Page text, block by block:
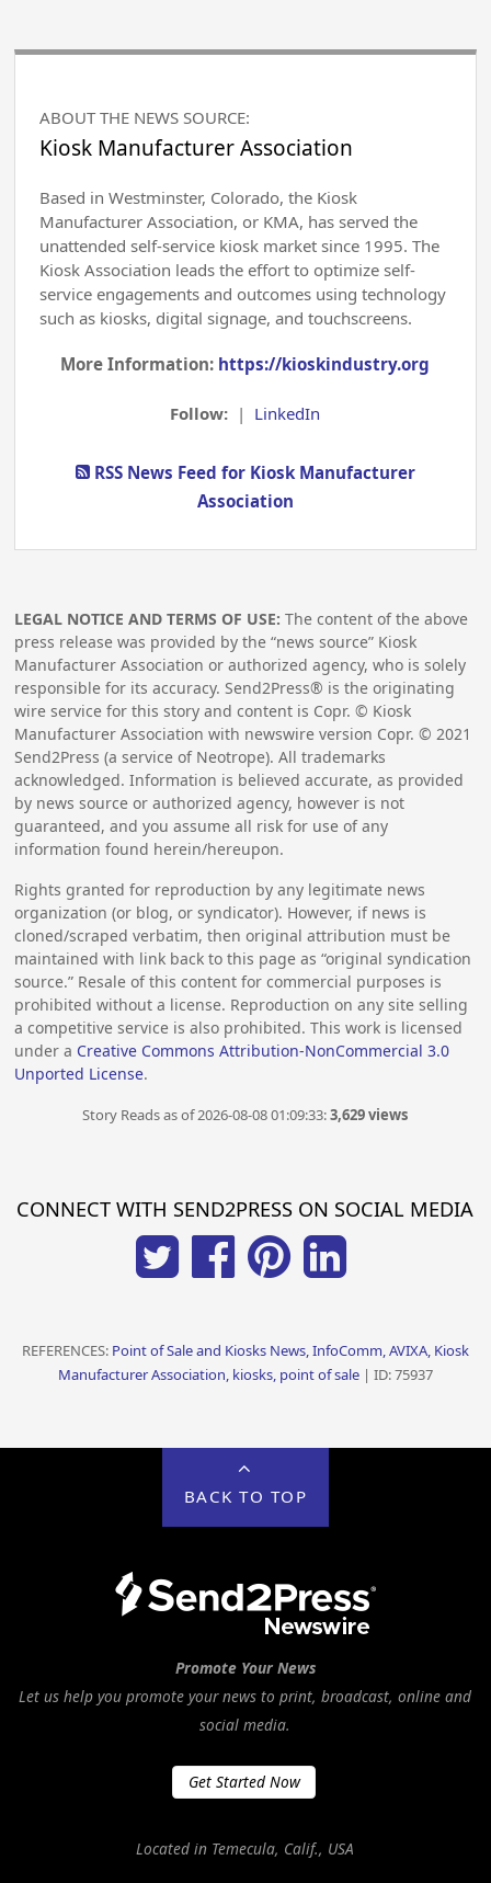
ABOUT THE NEWS SOURCE:
Kiosk Manufacturer Association
Based in Westminster, Colorado, the Kiosk
Manufacturer Association, or KMA, has served the
unattended self-service kiosk market since 1995. The
Kiosk Association leads the effort to optimize self-
service engagements and outcomes using technology
such as kiosks, digital signage, and touchscreens.
More Information: https://kioskindustry.org
Follow: | LinkedIn
RSS News Feed for Kiosk Manufacturer
Association
LEGAL NOTICE AND TERMS OF USE: The content of the above
press release was provided by the “news source” Kiosk
Manufacturer Association or authorized agency, who is solely
responsible for its accuracy. Send2Press® is the originating
wire service for this story and content is Copr. © Kiosk
Manufacturer Association with newswire version Copr. © 2021
Send2Press (a service of Neotrope). All trademarks
acknowledged. Information is believed accurate, as provided
by news source or authorized agency, however is not
guaranteed, and you assume all risk for use of any
information found herein/hereupon.
Rights granted for reproduction by any legitimate news
organization (or blog, or syndicator). However, if news is
cloned/scraped verbatim, then original attribution must be
maintained with link back to this page as “original syndication
source.” Resale of this content for commercial purposes is
prohibited without a license. Reproduction on any site selling
a competitive service is also prohibited. This work is licensed
under a Creative Commons Attribution-NonCommercial 3.0
Unported License.
Story Reads as of 2026-08-08 01:09:33:3,629 views
CONNECT WITH SEND2PRESS ON SOCIAL MEDIA
REFERENCES: Point of Sale and Kiosks News, InfoComm, AVIXA, Kiosk
Manufacturer Association, kiosks, point of sale| ID: 75937
BACK TO TOP
Promote Your News
Let us help you promote your news to print, broadcast, online and
social media.
Get Started Now
Located in Temecula, Calif., USA